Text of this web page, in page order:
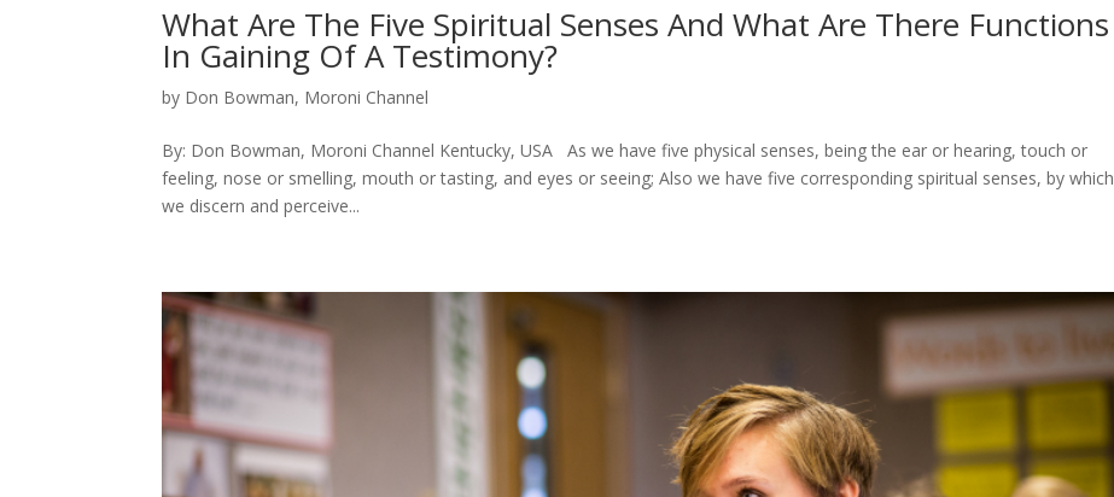
What Are The Five Spiritual Senses And What Are There Functions
In Gaining Of A Testimony?
by Don Bowman, Moroni Channel
By: Don Bowman, Moroni Channel Kentucky, USA As we have five physical senses, being the ear or hearing, touch or
feeling, nose or smelling, mouth or tasting, and eyes or seeing; Also we have five corresponding spiritual senses, by which
we discern and perceive...